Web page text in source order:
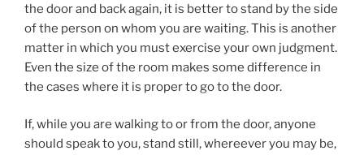
the door and back again, it is better to stand by the side
of the person on whom you are waiting. This is another
matter in which you must exercise your own judgment.
Even the size of the room makes some difference in
the cases where it is proper to go to the door.
If, while you are walking to or from the door, anyone
should speak to you, stand still, whereever you may be,